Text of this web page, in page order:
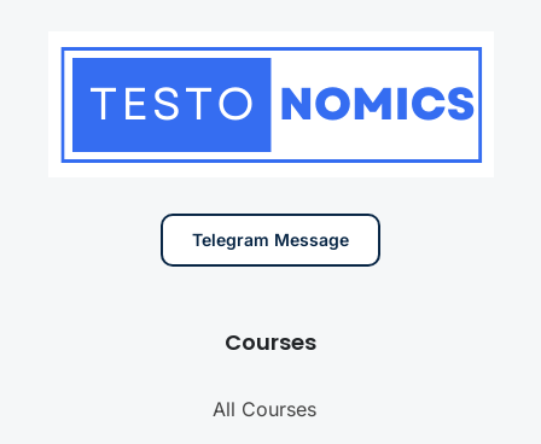
Telegram Message
Courses
All Courses